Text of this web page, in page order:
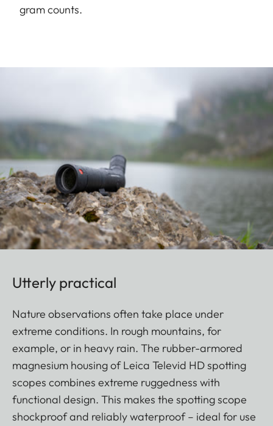
gram counts.
Utterly practical
Nature observations often take place under
extreme conditions. In rough mountains, for
example, or in heavy rain. The rubber-armored
magnesium housing of Leica Televid HD spotting
scopes combines extreme ruggedness with
functional design. This makes the spotting scope
shockproof and reliably waterproof – ideal for use